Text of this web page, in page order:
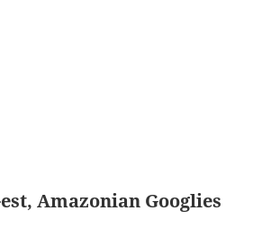
Amazonian Googlies